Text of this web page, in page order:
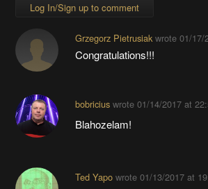
Log In/Sign up to comment
Grzegorz Pietrusiakwrote 01/17/
Congratulations!!!
bobriciuswrote 01/14/2017 at
Blahozelam!
Ted Yapowrote 01/13/2017 at